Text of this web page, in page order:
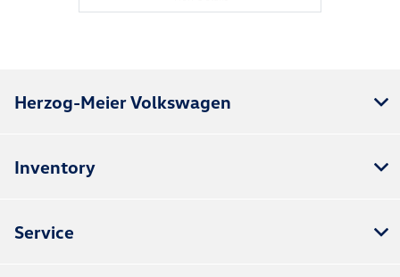
Herzog-Meier Volkswagen
Inventory
Service